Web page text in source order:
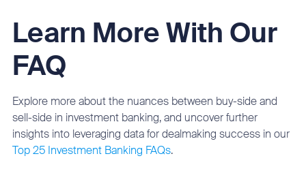
Learn More With Our
FAQ
Explore more about the nuances between buy-side and
sell-side in investment banking, and uncover further
insights into leveraging data for dealmaking success in our
Top 25 Investment Banking FAQs.